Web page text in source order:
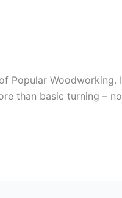
Popular Woodworking. I
than basic turning – no